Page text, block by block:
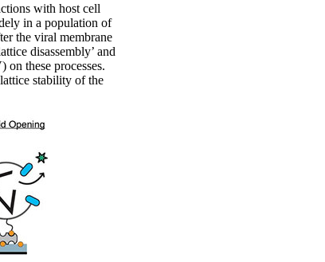
with host cell
in a population of
the viral membrane
disassembly’ and
these processes.
stability of the